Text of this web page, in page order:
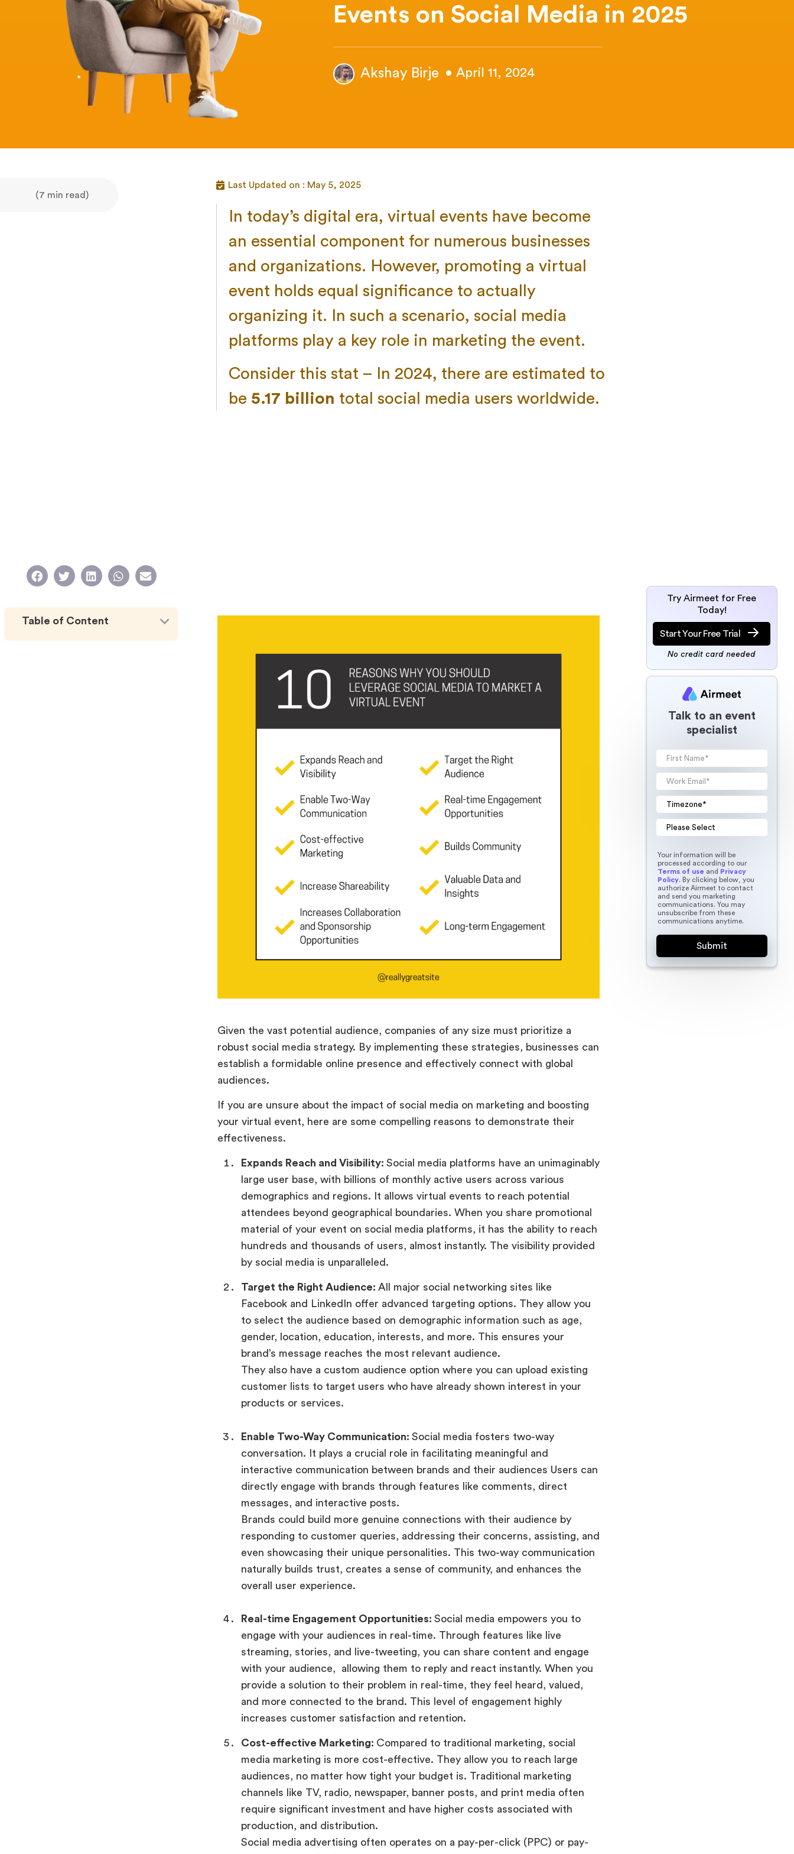
Events on Social Media in 2025
Akshay Birje • April 11, 2024
(7 min read)
Last Updated on : May 5, 2025
In today’s digital era, virtual events have become
an essential component for numerous businesses
and organizations. However, promoting a virtual
event holds equal significance to actually
organizing it. In such a scenario, social media
platforms play a key role in marketing the event.
Consider this stat – In 2024, there are estimated to
be 5.17 billion total social media users worldwide.
Table of Content
Given the vast potential audience, companies of any size must prioritize a
robust social media strategy. By implementing these strategies, businesses can
establish a formidable online presence and effectively connect with global
audiences.
If you are unsure about the impact of social media on marketing and boosting
your virtual event, here are some compelling reasons to demonstrate their
effectiveness.
Expands Reach and Visibility: Social media platforms have an unimaginably
large user base, with billions of monthly active users across various
demographics and regions. It allows virtual events to reach potential
attendees beyond geographical boundaries. When you share promotional
material of your event on social media platforms, it has the ability to reach
hundreds and thousands of users, almost instantly. The visibility provided
by social media is unparalleled.
Target the Right Audience: All major social networking sites like
Facebook and LinkedIn offer advanced targeting options. They allow you
to select the audience based on demographic information such as age,
gender, location, education, interests, and more. This ensures your
brand’s message reaches the most relevant audience.
They also have a custom audience option where you can upload existing
customer lists to target users who have already shown interest in your
products or services.
Enable Two-Way Communication: Social media fosters two-way
conversation. It plays a crucial role in facilitating meaningful and
interactive communication between brands and their audiences Users can
directly engage with brands through features like comments, direct
messages, and interactive posts.
Brands could build more genuine connections with their audience by
responding to customer queries, addressing their concerns, assisting, and
even showcasing their unique personalities. This two-way communication
naturally builds trust, creates a sense of community, and enhances the
overall user experience.
Real-time Engagement Opportunities: Social media empowers you to
engage with your audiences in real-time. Through features like live
streaming, stories, and live-tweeting, you can share content and engage
with your audience, allowing them to reply and react instantly. When you
provide a solution to their problem in real-time, they feel heard, valued,
and more connected to the brand. This level of engagement highly
increases customer satisfaction and retention.
Cost-effective Marketing: Compared to traditional marketing, social
media marketing is more cost-effective. They allow you to reach large
audiences, no matter how tight your budget is. Traditional marketing
channels like TV, radio, newspaper, banner posts, and print media often
require significant investment and have higher costs associated with
production, and distribution.
Social media advertising often operates on a pay-per-click (PPC) or pay-
Try Airmeet for Free
Today!
Start Your Free Trial
No credit card needed
Talk to an event
specialist
Your information will be
processed according to our
Terms of use and Privacy
Policy. By clicking below, you
authorize Airmeet to contact
and send you marketing
communications. You may
unsubscribe from these
communications anytime.